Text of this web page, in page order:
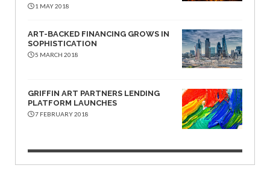
1 MAY 2018
ART-BACKED FINANCING GROWS IN
SOPHISTICATION
5 MARCH 2018
GRIFFIN ART PARTNERS LENDING
PLATFORM LAUNCHES
7 FEBRUARY 2018